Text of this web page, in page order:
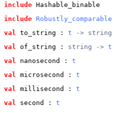
include Hashable_binable
include Robustly_comparable
val
to_string : t -> string
val
of_string : string -> t
val
nanosecond : t
val
microsecond : t
val
millisecond : t
val
second : t